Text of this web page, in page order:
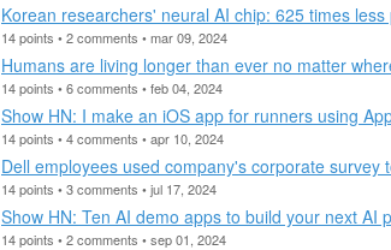
Korean researchers' neural AI chip: 625 times
14 points • 2 comments • mar 09, 2024
Humans are living longer than ever no matter
14 points • 6 comments • feb 04, 2024
Show HN: I make an iOS app for runners using
14 points • 4 comments • apr 10, 2024
Dell employees used company's corporate survey
14 points • 3 comments • jul 17, 2024
Show HN: Ten AI demo apps to build your next AI
14 points • 2 comments • sep 01, 2024